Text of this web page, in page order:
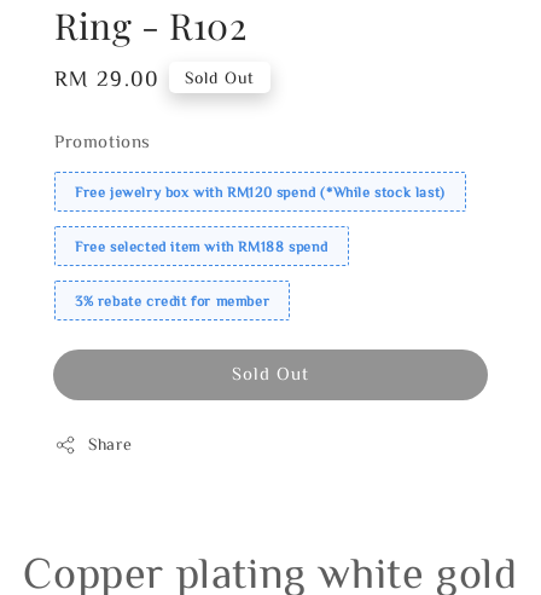
Ring - R102
Regular
RM 29.00 Sold Out
Promotions
Free jewelry box with RM120 spend (*While stock last)
Free selected item with RM188 spend
3% rebate credit for member
Sold Out
Share
Copper plating white gold